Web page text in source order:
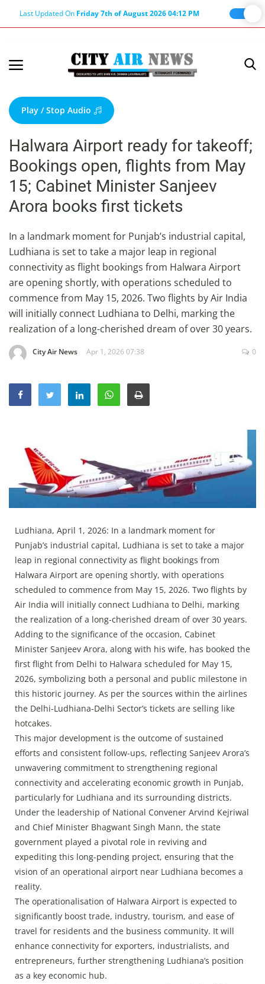
Last Updated On Friday 7th of August 2026 04:12 PM
Terms & Conditions
About Us
About Editor
Nation
Privacy Policy
Punjab
Haryana-Himachal
Business
Education
Sports
Lifestyle
Opinion
World
Hindi News
Product Launch
Literature
Punjabi News
Technology
Press Releases
Chandigarh
Play / Stop Audio
Halwara Airport ready for takeoff;
Bookings open, flights from May
15; Cabinet Minister Sanjeev
Arora books first tickets
In a landmark moment for Punjab’s industrial capital,
Ludhiana is set to take a major leap in regional
connectivity as flight bookings from Halwara Airport
are opening shortly, with operations scheduled to
commence from May 15, 2026. Two flights by Air India
will initially connect Ludhiana to Delhi, marking the
realization of a long-cherished dream of over 30 years.
City Air News Apr 1, 2026 07:38 0
Ludhiana, April 1, 2026: In a landmark moment for
Punjab’s industrial capital, Ludhiana is set to take a major
leap in regional connectivity as flight bookings from
Halwara Airport are opening shortly, with operations
scheduled to commence from May 15, 2026. Two flights by
Air India will initially connect Ludhiana to Delhi, marking
the realization of a long-cherished dream of over 30 years.
Adding to the significance of the occasion, Cabinet
Minister Sanjeev Arora, along with his wife, has booked the
first flight from Delhi to Halwara scheduled for May 15,
2026, symbolizing both a personal and public milestone in
this historic journey. As per the sources within the airlines
the Delhi-Ludhiana-Delhi Sector’s tickets are selling like
hotcakes.
This major development is the outcome of sustained
efforts and consistent follow-ups, reflecting Sanjeev Arora’s
unwavering commitment to strengthening regional
connectivity and accelerating economic growth in Punjab,
particularly for Ludhiana and its surrounding districts.
Under the leadership of National Convener Arvind Kejriwal
and Chief Minister Bhagwant Singh Mann, the state
government played a pivotal role in reviving and
expediting this long-pending project, ensuring that the
vision of an operational airport near Ludhiana becomes a
reality.
The operationalisation of Halwara Airport is expected to
significantly boost trade, industry, tourism, and ease of
travel for residents and the business community. It will
enhance connectivity for exporters, industrialists, and
entrepreneurs, further strengthening Ludhiana’s position
as a key economic hub.